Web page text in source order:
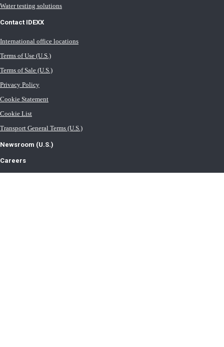
Water testing solutions
Contact IDEXX
International office locations
Terms of Use (U.S.)
Terms of Sale (U.S.)
Privacy Policy
Cookie Statement
Cookie List
Transport General Terms (U.S.)
Newsroom (U.S.)
Careers